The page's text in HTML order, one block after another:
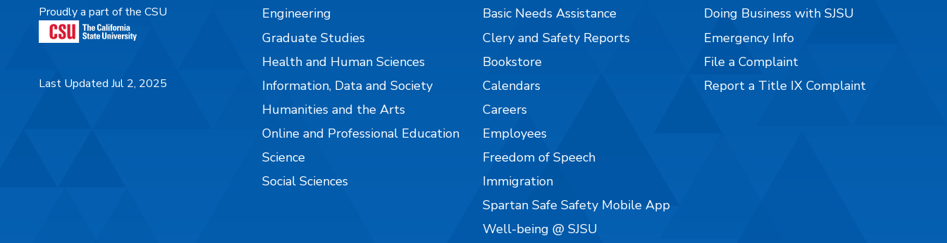
Proudly a part of the CSU
Last Updated Jul 2, 2025
Engineering
Graduate Studies
Health and Human Sciences
Information, Data and Society
Humanities and the Arts
Online and Professional Education
Science
Social Sciences
Basic Needs Assistance
Clery and Safety Reports
Bookstore
Calendars
Careers
Employees
Freedom of Speech
Immigration
Spartan Safe Safety Mobile App
Well-being @ SJSU
Doing Business with SJSU
Emergency Info
File a Complaint
Report a Title IX Complaint